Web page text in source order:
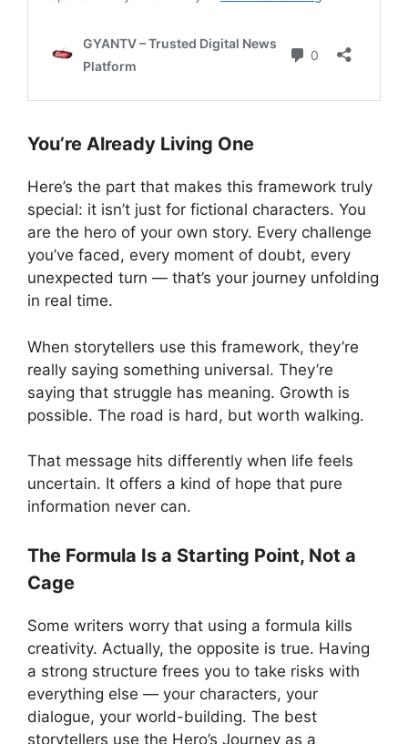
You’re Already Living One
Here’s the part that makes this framework truly
special: it isn’t just for fictional characters. You
are the hero of your own story. Every challenge
you’ve faced, every moment of doubt, every
unexpected turn — that’s your journey unfolding
in real time.
When storytellers use this framework, they’re
really saying something universal. They’re
saying that struggle has meaning. Growth is
possible. The road is hard, but worth walking.
That message hits differently when life feels
uncertain. It offers a kind of hope that pure
information never can.
The Formula Is a Starting Point, Not a
Cage
Some writers worry that using a formula kills
creativity. Actually, the opposite is true. Having
a strong structure frees you to take risks with
everything else — your characters, your
dialogue, your world-building. The best
storytellers use the Hero’s Journey as a